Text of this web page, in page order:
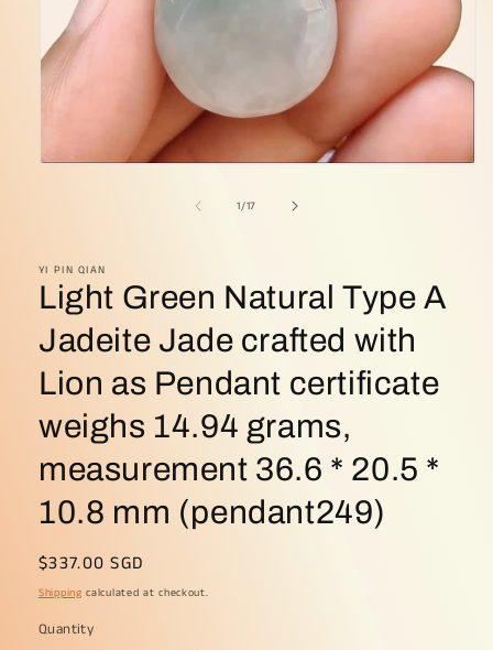
1/of
17
YI PIN QIAN
Light Green Natural Type A
Jadeite Jade crafted with
Lion as Pendant certificate
weighs 14.94 grams,
measurement 36.6 * 20.5 *
10.8 mm (pendant249)
Regular
price
$337.00 SGD
Shipping calculated at checkout.
Quantity